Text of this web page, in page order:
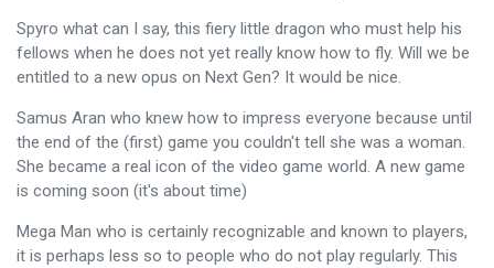
Spyro what can I say, this fiery little dragon who must help his
fellows when he does not yet really know how to fly. Will we be
entitled to a new opus on Next Gen? It would be nice.
Samus Aran who knew how to impress everyone because until
the end of the (first) game you couldn't tell she was a woman.
She became a real icon of the video game world. A new game
is coming soon (it's about time)
Mega Man who is certainly recognizable and known to players,
it is perhaps less so to people who do not play regularly. This